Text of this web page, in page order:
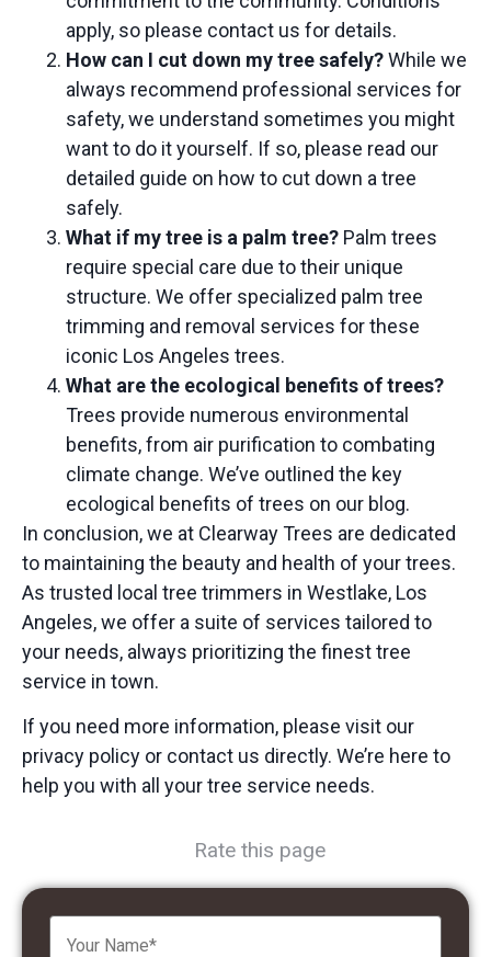
apply, so please contact us for details.
How can I cut down my tree safely?While we
always recommend professional services for
safety, we understand sometimes you might
want to do it yourself. If so, please read our
detailed guide on how to cut down a tree
safely.
What if my tree is a palm tree? Palm trees
require special care due to their unique
structure. We offer specialized palm tree
trimming and removal services for these
iconic Los Angeles trees.
What are the ecological benefits of trees?
Trees provide numerous environmental
benefits, from air purification to combating
climate change. We’ve outlined the key
ecological benefits of trees on our blog.
In conclusion, we at Clearway Trees are dedicated
to maintaining the beauty and health of your trees.
As trusted local tree trimmers in Westlake, Los
Angeles, we offer a suite of services tailored to
your needs, always prioritizing the finest tree
service in town.
If you need more information, please visit our
privacy policy or contact us directly. We’re here to
help you with all your tree service needs.
Rate this page